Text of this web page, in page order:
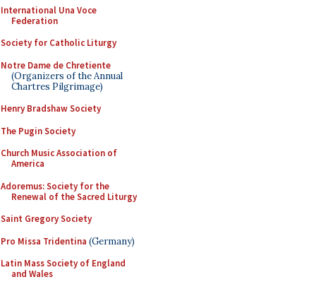
International Una Voce
Federation
Society for Catholic Liturgy
Notre Dame de Chretiente
(Organizers of the Annual
Chartres Pilgrimage)
Henry Bradshaw Society
The Pugin Society
Church Music Association of
America
Adoremus: Society for the
Renewal of the Sacred Liturgy
Saint Gregory Society
Pro Missa Tridentina (Germany)
Latin Mass Society of England
and Wales